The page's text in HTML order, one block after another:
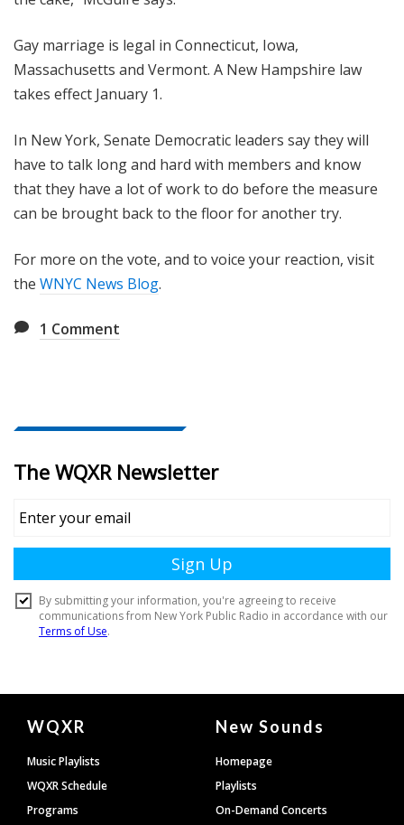
Gay marriage is legal in Connecticut, Iowa,
Massachusetts and Vermont. A New Hampshire law
takes effect January 1.
In New York, Senate Democratic leaders say they will
have to talk long and hard with members and know
that they have a lot of work to do before the measure
can be brought back to the floor for another try.
For more on the vote, and to voice your reaction, visit
the WNYC News Blog.
1 Comment
Document
Footer
WQXR
Music Playlists
WQXR Schedule
Programs
New Sounds
Homepage
Playlists
On-Demand Concerts